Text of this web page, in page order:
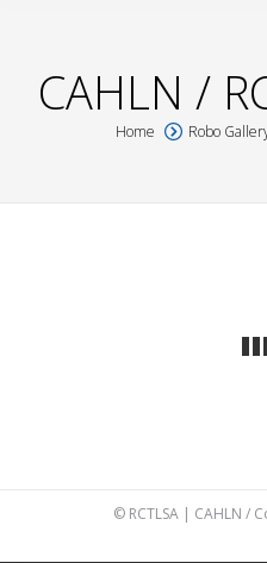
CAHLN /
You are here:
Home Robo
© RCTLSA | CAHLN /